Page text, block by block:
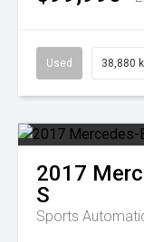
Used 38,880
2017
S
Sports